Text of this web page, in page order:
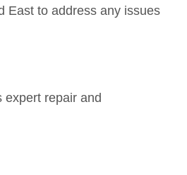
East to address any issues
expert repair and